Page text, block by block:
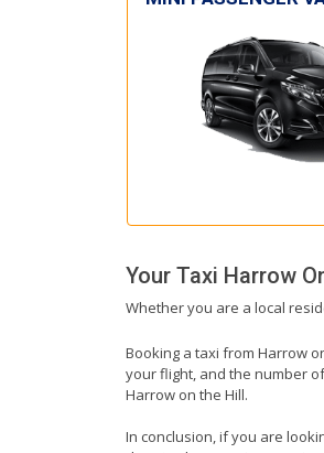
Your Taxi Harrow
Whether you are a local
Booking a taxi from Harrow
your flight, and the number
Harrow on the Hill.
In conclusion, if you are